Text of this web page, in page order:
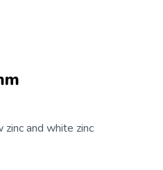
and white zinc